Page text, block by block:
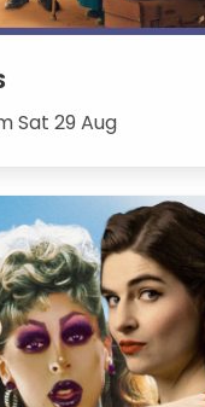
Sat 29 Aug